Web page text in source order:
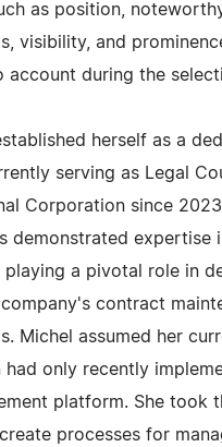
as position,
visibility, and
account during the
herself as a
serving as Legal
Corporation since
demonstrated expertise
playing a pivotal role in
contract
Michel assumed her
only recently
platform. She took
processes for